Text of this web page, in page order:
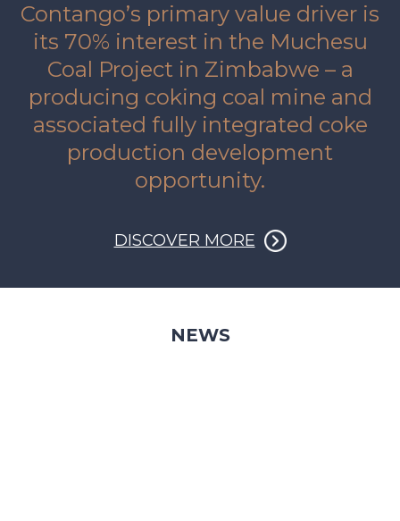
Contango’s primary value driver is
its 70% interest in the Muchesu
Coal Project in Zimbabwe – a
producing coking coal mine and
associated fully integrated coke
production development
opportunity.
DISCOVER MORE
NEWS